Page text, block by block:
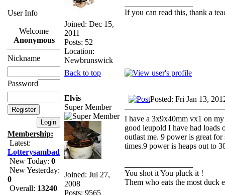
User Info
Welcome
Anonymous
Nickname
Password
Membership:
Latest:
Lotterysambad
New Today: 0
New Yesterday:
0
Overall: 13240
Joined: Dec 15,
2011
Posts: 52
Location:
Newbrunswick
If you can read this, thank a
Back to top
Elvis
Super Member
Joined: Jul 27,
2008
Posts: 9565
Posted: Fri Jan 13,
I have a 3x9x40mm vx1 on
good leupold I have had loads
outlast me. 9 power is great for
times.9 power is heaps out to
You shot it You pluck it !
Them who eats the most duck